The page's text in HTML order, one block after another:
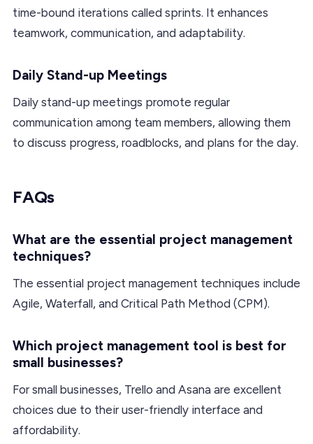
time-bound iterations called sprints. It enhances
teamwork, communication, and adaptability.
Daily Stand-up Meetings
Daily stand-up meetings promote regular
communication among team members, allowing them
to discuss progress, roadblocks, and plans for the day.
FAQs
What are the essential project management
techniques?
The essential project management techniques include
Agile, Waterfall, and Critical Path Method (CPM).
Which project management tool is best for
small businesses?
For small businesses, Trello and Asana are excellent
choices due to their user-friendly interface and
affordability.